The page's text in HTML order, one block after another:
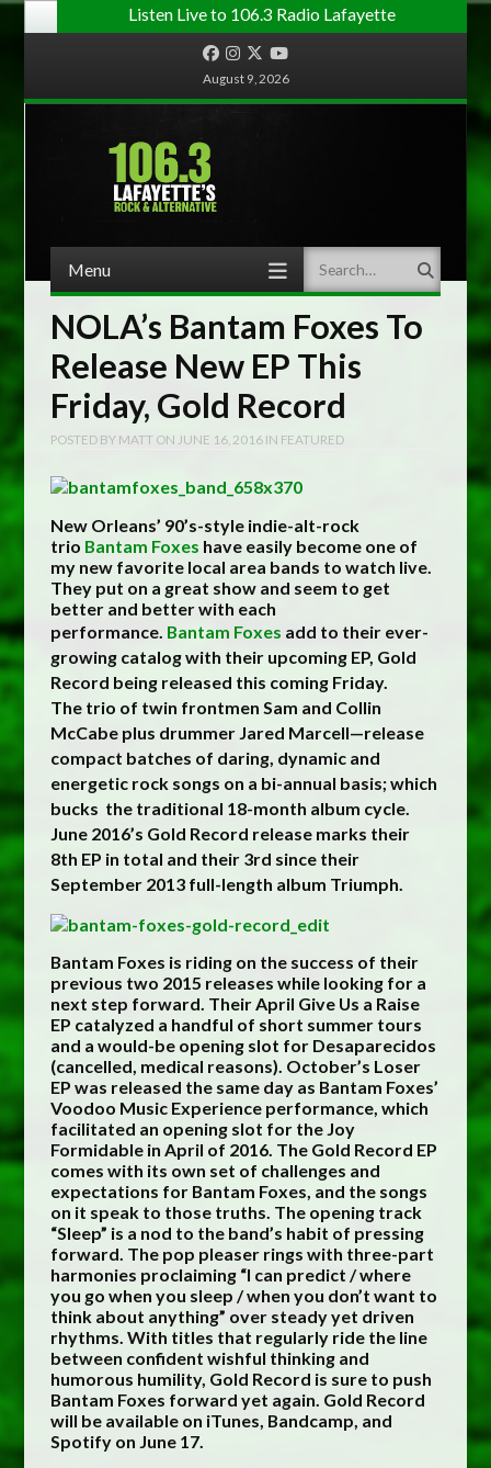
Listen Live to 106.3 Radio Lafayette
FacebookInstagram
TwitterYouTube
August 9, 2026
Menu Search
NOLA’s Bantam Foxes To
Release New EP This
Friday, Gold Record
POSTED BY MATT ON JUNE 16, 2016 IN FEATURED
New Orleans’ 90’s-style indie-alt-rock
trio Bantam Foxes have easily become one of
my new favorite local area bands to watch live.
They put on a great show and seem to get
better and better with each
performance. Bantam Foxes add to their ever-
growing catalog with their upcoming EP, Gold
Record being released this coming Friday.
The trio of twin frontmen Sam and Collin
McCabe plus drummer Jared Marcell—release
compact batches of daring, dynamic and
energetic rock songs on a bi-annual basis; which
bucks the traditional 18-month album cycle.
June 2016’s Gold Record release marks their
8th EP in total and their 3rd since their
September 2013 full-length album Triumph.
Bantam Foxes is riding on the success of their
previous two 2015 releases while looking for a
next step forward. Their April Give Us a Raise
EP catalyzed a handful of short summer tours
and a would-be opening slot for Desaparecidos
(cancelled, medical reasons). October’s Loser
EP was released the same day as Bantam Foxes’
Voodoo Music Experience performance, which
facilitated an opening slot for the Joy
Formidable in April of 2016. The Gold Record EP
comes with its own set of challenges and
expectations for Bantam Foxes, and the songs
on it speak to those truths. The opening track
“Sleep” is a nod to the band’s habit of pressing
forward. The pop pleaser rings with three-part
harmonies proclaiming “I can predict / where
you go when you sleep / when you don’t want to
think about anything” over steady yet driven
rhythms. With titles that regularly ride the line
between confident wishful thinking and
humorous humility, Gold Record is sure to push
Bantam Foxes forward yet again. Gold Record
will be available on iTunes, Bandcamp, and
Spotify on June 17.